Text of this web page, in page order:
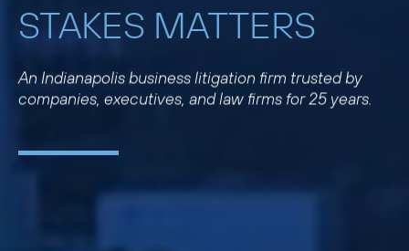
STAKES MATTERS
An Indianapolis business litigation firm trusted by
companies, executives, and law firms for 25 years.